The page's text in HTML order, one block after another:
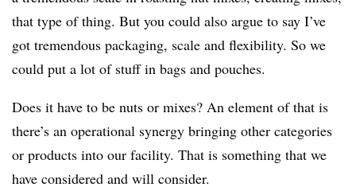
that type of thing. But you could also argue to say I’ve
got tremendous packaging, scale and flexibility. So we
could put a lot of stuff in bags and pouches.
Does it have to be nuts or mixes? An element of that is
there’s an operational synergy bringing other categories
or products into our facility. That is something that we
have considered and will consider.